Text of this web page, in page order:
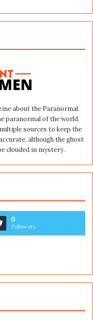
about the Paranormal
paranormal of the world.
sources to keep the
although the ghost
clouded in mystery.
0
Followers